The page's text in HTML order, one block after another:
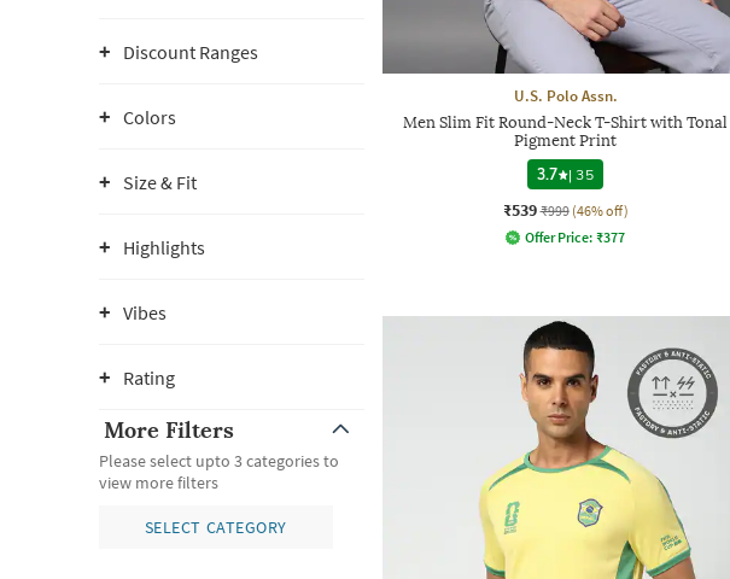
Discount Ranges
Colors
Size & Fit
Highlights
Vibes
Rating
More Filters
Please select upto 3 categories to
view more filters
SELECT CATEGORY
U.S. Polo Assn.
Men Slim Fit Round-Neck T-Shirt with Tonal
Pigment Print
3.7
|35
₹539 ₹999 (46% off)
Offer Price: ₹377